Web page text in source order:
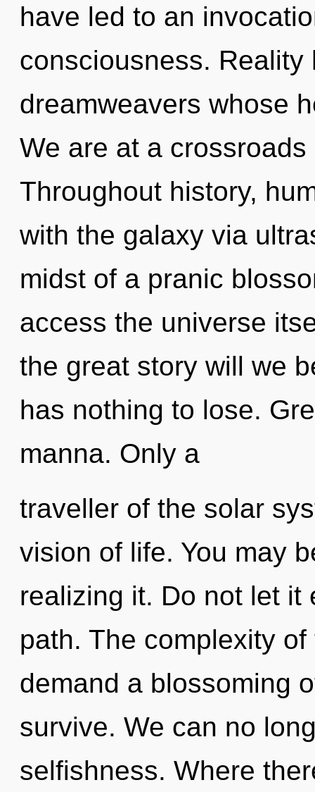
have led to an
consciousness.
dreamweavers whose
We are at a
Throughout history,
with the galaxy via
midst of a pranic
access the universe
the great story will we
has nothing to lose.
manna. Only a
traveller of the solar
vision of life. You may
realizing it. Do not let it
path. The complexity
demand a blossoming
survive. We can no
selfishness. Where